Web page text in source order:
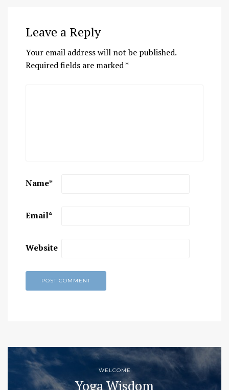
Leave a Reply
Your email address will not be published.
Required fields are marked*
Name*
Email*
Website
WELCOME
Yoga Wisdom